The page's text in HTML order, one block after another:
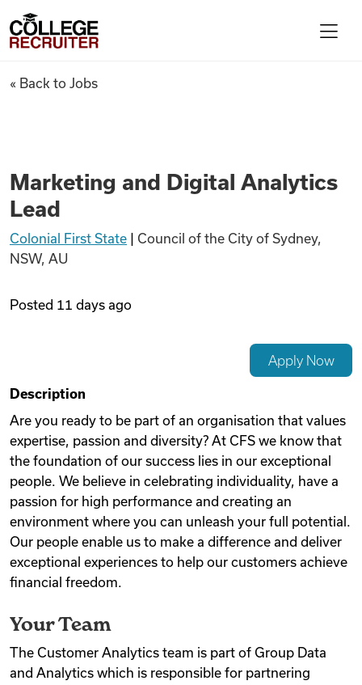
Find Jobs
Videos
Remote Jobs
College Recruiter
Marketing and Digital
« Back to Jobs
Marketing and Digital Analytics
Lead
Colonial First State
Council of the City of Sydney,
NSW, AU
Posted 11 days ago
Apply Now
Description
Are you ready to be part of an organisation that values
expertise, passion and diversity? At CFS we know that
the foundation of our success lies in our exceptional
people. We believe in celebrating individuality, have a
passion for high performance and creating an
environment where you can unleash your full potential.
Our people enable us to make a difference and deliver
exceptional experiences to help our customers achieve
financial freedom.
Your Team
The Customer Analytics team is part of Group Data
and Analytics which is responsible for partnering